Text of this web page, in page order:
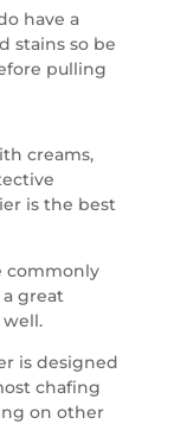
have a
stains so be
pulling
creams,
is the best
commonly
great
is designed
chafing
on other